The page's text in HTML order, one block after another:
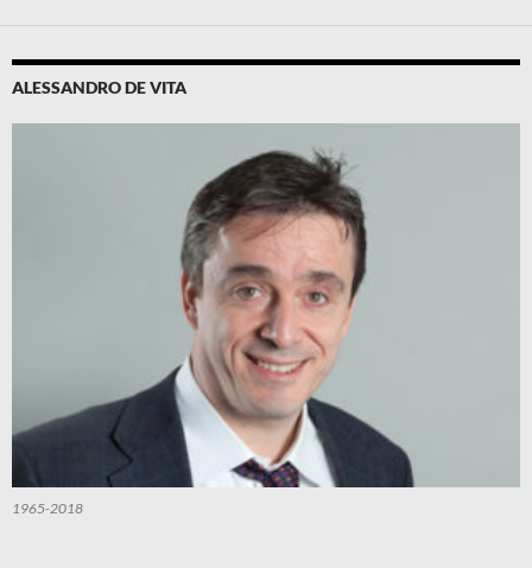
ALESSANDRO DE VITA
1965-2018